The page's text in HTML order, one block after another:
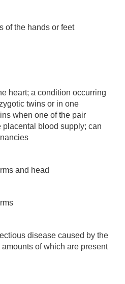
of the hands or feet
heart; a condition occurring
twins or in one
when one of the pair
placental blood supply; can
and head
disease caused by the
of which are present